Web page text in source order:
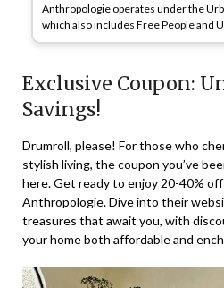
Anthropologie operates under the
which also includes Free People and
Exclusive Coupon:
Savings!
Drumroll, please! For those who
stylish living, the coupon you’ve
here. Get ready to enjoy 20-40%
Anthropologie. Dive into their
treasures that await you, with
your home both affordable and